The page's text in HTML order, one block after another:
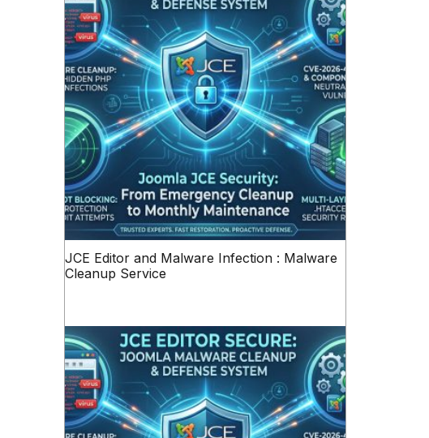
JCE Editor and Malware Infection : Malware
Cleanup Service